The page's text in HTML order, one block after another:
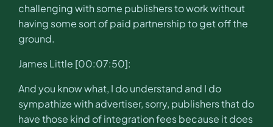
challenging with some publishers to work without
having some sort of paid partnership to get off the
ground.
James Little [00:07:50]:
And you know what, I do understand and I do
sympathize with advertiser, sorry, publishers that do
have those kind of integration fees because it does